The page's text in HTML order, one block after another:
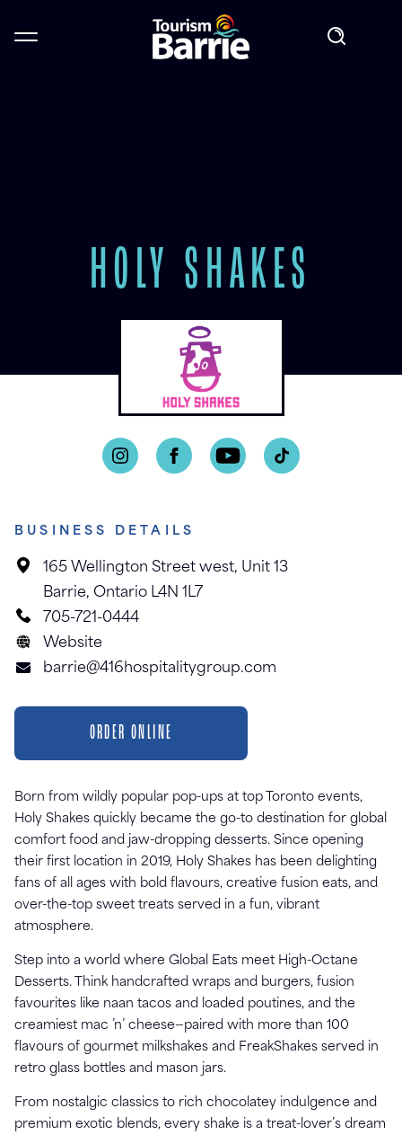
HOLY SHAKES
BUSINESS DETAILS
165 Wellington Street west, Unit 13
Barrie, Ontario L4N 1L7
705-721-0444
Website
barrie@416hospitalitygroup.com
ORDER ONLINE
Born from wildly popular pop-ups at top Toronto events,
Holy Shakes quickly became the go-to destination for global
comfort food and jaw-dropping desserts. Since opening
their first location in 2019, Holy Shakes has been delighting
fans of all ages with bold flavours, creative fusion eats, and
over-the-top sweet treats served in a fun, vibrant
atmosphere.
Step into a world where Global Eats meet High-Octane
Desserts. Think handcrafted wraps and burgers, fusion
favourites like naan tacos and loaded poutines, and the
creamiest mac ’n’ cheese—paired with more than 100
flavours of gourmet milkshakes and FreakShakes served in
retro glass bottles and mason jars.
From nostalgic classics to rich chocolatey indulgence and
premium exotic blends, every shake is a treat-lover’s dream